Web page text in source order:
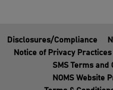
Disclosures/Compliance
Notice of Privacy Practices
SMS Terms and
NOMS Website